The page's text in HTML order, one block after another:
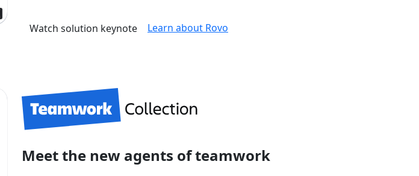
Watch solution keynote Learn about Rovo
Meet the new agents of teamwork